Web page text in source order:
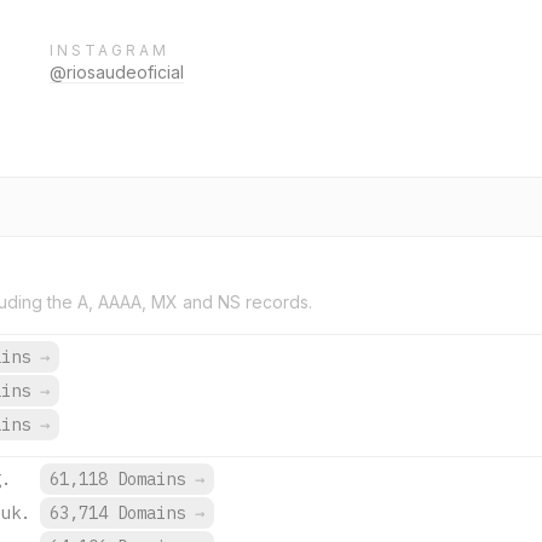
INSTAGRAM
@riosaudeoficial
the A, AAAA, MX and NS records.
→
→
→
61,118 Domains →
63,714 Domains →